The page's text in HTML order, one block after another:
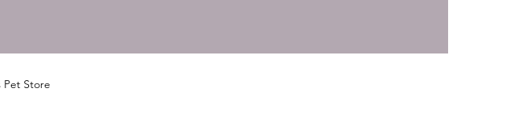
Pet Store